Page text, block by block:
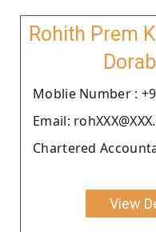
Rohith Prem
Moblie Number :
Email:
Chartered
View